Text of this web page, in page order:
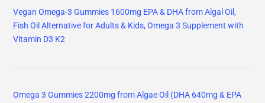
Vegan Omega-3 Gummies 1600mg EPA & DHA from Algal Oil,
Fish Oil Alternative for Adults & Kids, Omega 3 Supplement with
Vitamin D3 K2
Omega 3 Gummies 2200mg from Algae Oil (DHA 640mg & EPA